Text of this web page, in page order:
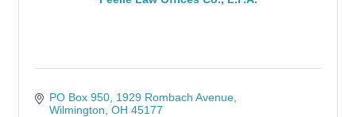
PO Box 950 1929 Rombach Avenue
Wilmington OH 45177